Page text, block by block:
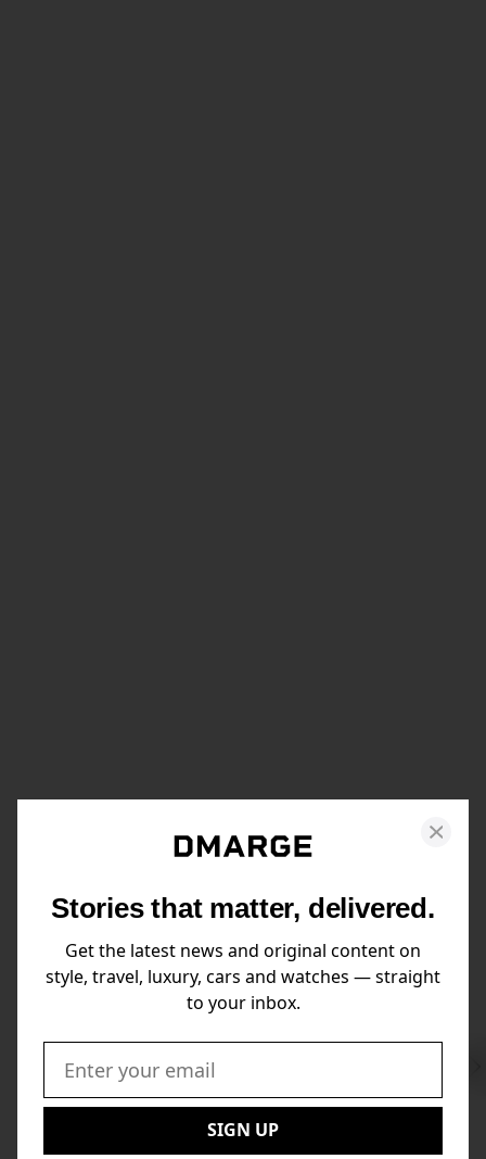
Stories that matter, delivered.
Get the latest news and original content on
style, travel, luxury, cars and watches — straight
to your inbox.
Email:
SIGN UP